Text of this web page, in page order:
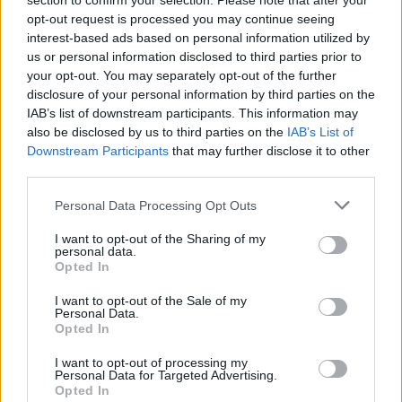
opt-out request is processed you may continue seeing
interest-based ads based on personal information utilized by
us or personal information disclosed to third parties prior to
your opt-out. You may separately opt-out of the further
disclosure of your personal information by third parties on the
IAB’s list of downstream participants. This information may
also be disclosed by us to third parties on the IAB’s List of
Downstream Participants that may further disclose it to other
Personal Data Processing Opt Outs
I want to opt-out of the Sharing of my
personal data.
Opted In
I want to opt-out of the Sale of my
Personal Data.
Opted In
I want to opt-out of processing my
Personal Data for Targeted Advertising.
Opted In
A change in thinking
However, if there is any sort of silver lining to the dark
cloud of coronavirus, it is that governments have been
forced to think differently in relation to societal needs.
The crisis would appear to have heralded a willingness
by policy makers to review long held beliefs relating to
were previously held to be sacrosanct. For instance, in
many countries prisoners who pose no threat to
society are being released early to help control the
spread of the virus.
But we need to go further, we need to ensure that this
new willingness to see things differently also extends
to reforming the present inhumane penal system by
reducing unnecessary imprisonment and promoting